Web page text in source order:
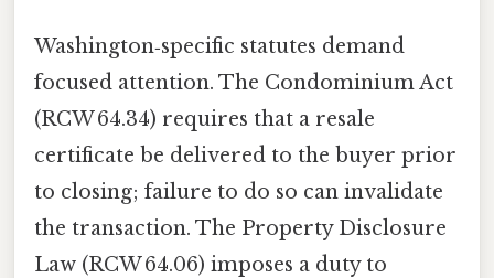
Washington‑specific statutes demand
focused attention. The Condominium Act
(RCW 64.34) requires that a resale
certificate be delivered to the buyer prior
to closing; failure to do so can invalidate
the transaction. The Property Disclosure
Law (RCW 64.06) imposes a duty to